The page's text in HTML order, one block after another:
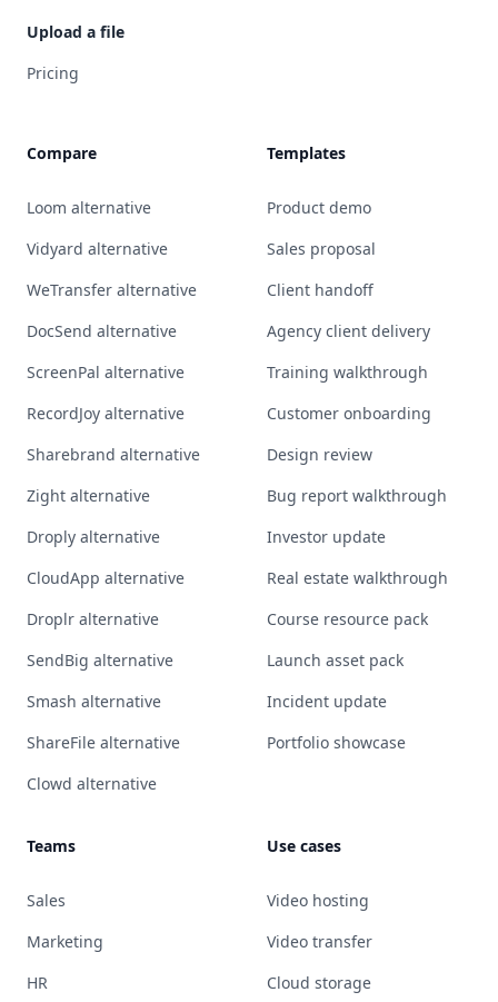
Upload a file
Pricing
Compare
Loom alternative
Vidyard alternative
WeTransfer alternative
DocSend alternative
ScreenPal alternative
RecordJoy alternative
Sharebrand alternative
Zight alternative
Droply alternative
CloudApp alternative
Droplr alternative
SendBig alternative
Smash alternative
ShareFile alternative
Clowd alternative
Templates
Product demo
Sales proposal
Client handoff
Agency client delivery
Training walkthrough
Customer onboarding
Design review
Bug report walkthrough
Investor update
Real estate walkthrough
Course resource pack
Launch asset pack
Incident update
Portfolio showcase
Teams
Sales
Marketing
HR
Use cases
Video hosting
Video transfer
Cloud storage